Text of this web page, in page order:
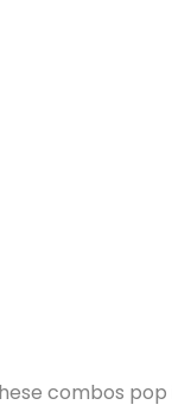
combos